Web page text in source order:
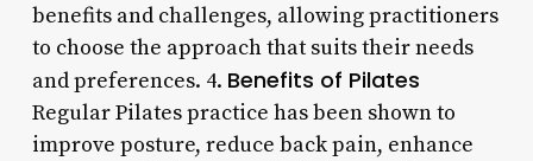
benefits and challenges, allowing practitioners
to choose the approach that suits their needs
and preferences. 4. Benefits of Pilates
Regular Pilates practice has been shown to
improve posture, reduce back pain, enhance